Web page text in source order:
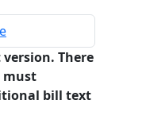
There
must
bill text